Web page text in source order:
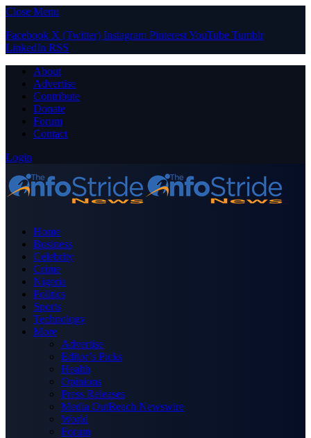
Close Menu
Facebook X (Twitter) Instagram PinterestYouTube Tumblr
LinkedIn RSS
About
Advertise
Contribute
Donate
Forum
Contact
Login
Home
Business
Celebrity
Crime
Nigeria
Politics
Sports
Technology
More
Advertise
Editor’s Picks
Health
Opinions
Press Releases
Media OutReach Newswire
World
Forum